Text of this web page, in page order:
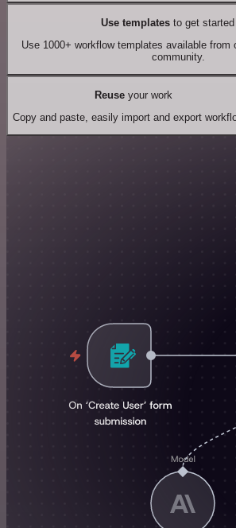
Use templates to get
Use 1000+ workflow templates available from
community.
Reuseyour work
Copy and paste, easily import and export